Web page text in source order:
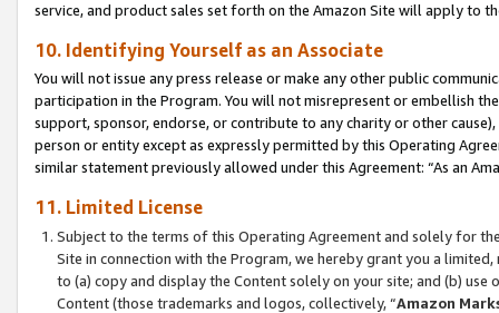
service, and product sales set forth on the Amazon Site will apply to
10. Identifying Yourself as an Associate
You will not issue any press release or make any other public
participation in the Program. You will not misrepresent or embellish
support, sponsor, endorse, or contribute to any charity or other
person or entity except as expressly permitted by this Operating
similar statement previously allowed under this Agreement: “As an
11. Limited License
Subject to the terms of this Operating Agreement and solely for
Site in connection with the Program, we hereby grant you a
to (a) copy and display the Content solely on your site; and (b)
Content (those trademarks and logos, collectively, “Amazon